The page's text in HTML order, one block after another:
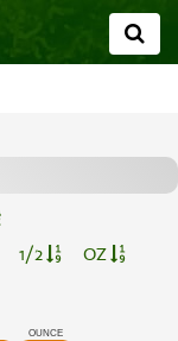
1/2 OZ
OUNCE